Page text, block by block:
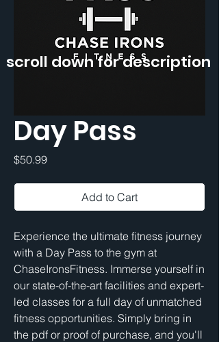
Day Pass
$50.99Price
Add to Cart
Experience the ultimate fitness journey
with a Day Pass to the gym at
ChaseIronsFitness. Immerse yourself in
our state-of-the-art facilities and expert-
led classes for a full day of unmatched
fitness opportunities. Simply bring in
the pdf or proof of purchase, and you'll
scroll down for description